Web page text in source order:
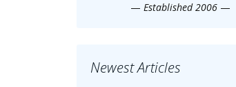
— Established 2006 —
Newest Articles